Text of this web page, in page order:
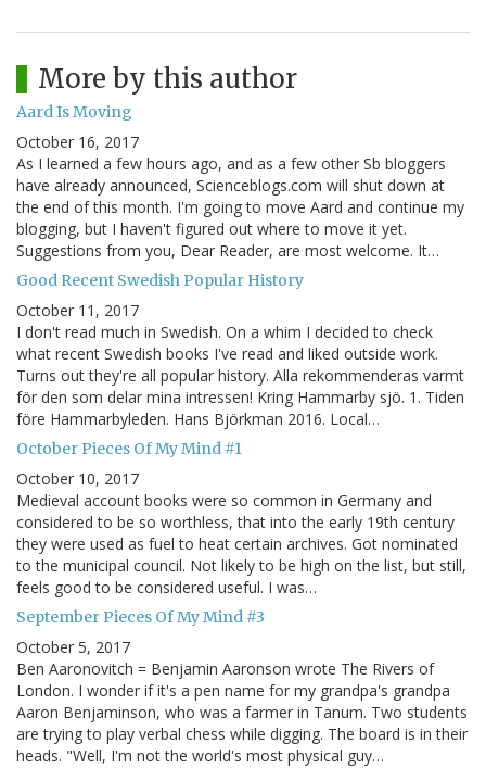
More by this author
Aard Is Moving
October 16, 2017
As I learned a few hours ago, and as a few other Sb bloggers
have already announced, Scienceblogs.com will shut down at
the end of this month. I'm going to move Aard and continue my
blogging, but I haven't figured out where to move it yet.
Suggestions from you, Dear Reader, are most welcome. It…
Good Recent Swedish Popular History
October 11, 2017
I don't read much in Swedish. On a whim I decided to check
what recent Swedish books I've read and liked outside work.
Turns out they're all popular history. Alla rekommenderas varmt
för den som delar mina intressen! Kring Hammarby sjö. 1. Tiden
före Hammarbyleden. Hans Björkman 2016. Local…
October Pieces Of My Mind #1
October 10, 2017
Medieval account books were so common in Germany and
considered to be so worthless, that into the early 19th century
they were used as fuel to heat certain archives. Got nominated
to the municipal council. Not likely to be high on the list, but still,
feels good to be considered useful. I was…
September Pieces Of My Mind #3
October 5, 2017
Ben Aaronovitch = Benjamin Aaronson wrote The Rivers of
London. I wonder if it's a pen name for my grandpa's grandpa
Aaron Benjaminson, who was a farmer in Tanum. Two students
are trying to play verbal chess while digging. The board is in their
heads. "Well, I'm not the world's most physical guy…